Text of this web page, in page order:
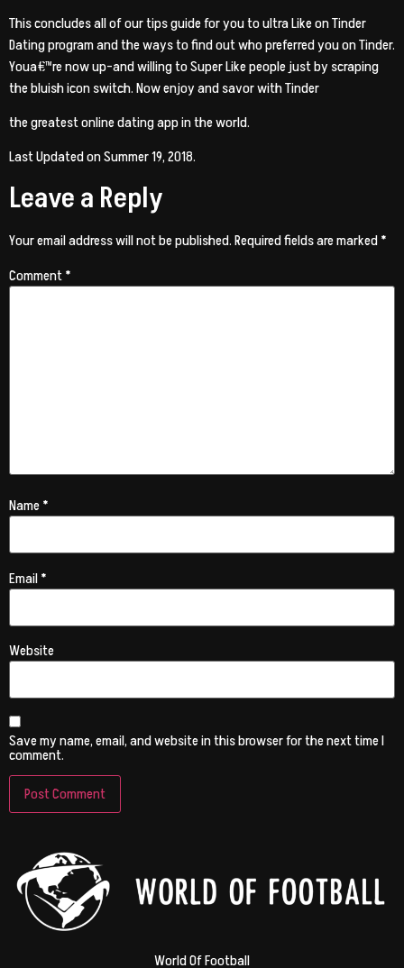
This concludes all of our tips guide for you to ultra Like on Tinder
Dating program and the ways to find out who preferred you on Tinder.
Youa€™re now up-and willing to Super Like people just by scraping
the bluish icon switch. Now enjoy and savor with Tinder
the greatest online dating app in the world.
Last Updated on Summer 19, 2018.
Leave a Reply
Your email address will not be published.Required fields are marked*
Comment*
Name*
Email*
Website
Save my name, email, and website in this browser for the next time I
comment.
World Of Football